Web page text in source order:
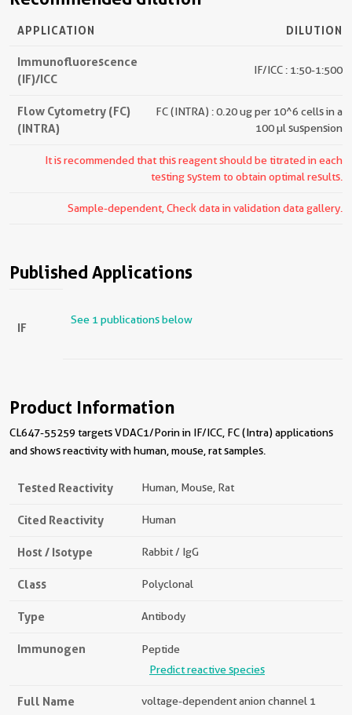
APPLICATION DILUTION
Immunofluorescence
(IF)/ICC
IF/ICC : 1:50-1:500
Flow Cytometry (FC)
(INTRA)
FC (INTRA) : 0.20 ug per 10^6 cells in a
100 µl suspension
It is recommended that this reagent should be titrated in each
testing system to obtain optimal results.
Sample-dependent, Check data in validation data gallery.
Published Applications
IF
See 1 publications below
Product Information
CL647-55259 targets VDAC1/Porin in IF/ICC, FC (Intra) applications
and shows reactivity with human, mouse, rat samples.
Tested Reactivity Human, Mouse, Rat
Cited Reactivity Human
Host / Isotype Rabbit / IgG
Class Polyclonal
Type Antibody
Immunogen
Peptide
Predict reactive species
Full Name voltage-dependent anion channel 1